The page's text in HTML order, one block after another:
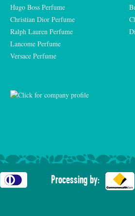
Hugo Boss Perfume
Christian Dior Perfume
Ralph Lauren Perfume
Lancome Perfume
Versace Perfume
Processing by: